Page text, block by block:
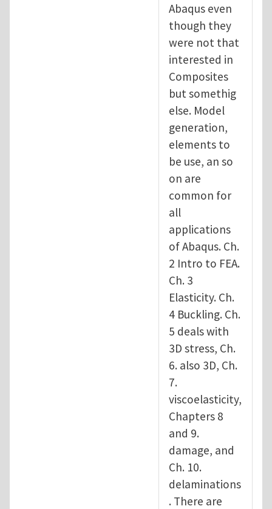
Abaqus even
though they
were not that
interested in
Composites
but somethig
else. Model
generation,
elements to
be use, an so
on are
common for
all
applications
of Abaqus. Ch.
2 Intro to FEA.
Ch. 3
Elasticity. Ch.
4 Buckling. Ch.
5 deals with
3D stress, Ch.
6. also 3D, Ch.
7.
viscoelasticity,
Chapters 8
and 9.
damage, and
Ch. 10.
delaminations
. There are